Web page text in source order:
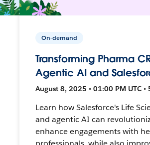
On-demand
Transforming Pharma
Agentic AI and
August 8, 2025 • 01:00 PM UTC •
Learn how Salesforce's Life
and agentic AI can
enhance engagements with